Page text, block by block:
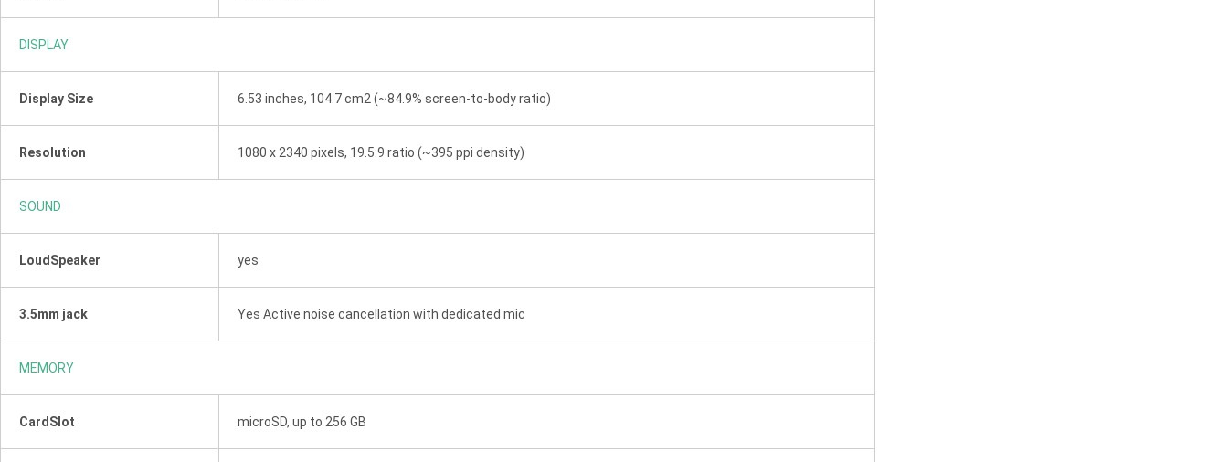
DISPLAY
Display Size 6.53 inches, 104.7 cm2 (~84.9% screen-to-body ratio)
Resolution 1080 x 2340 pixels, 19.5:9 ratio (~395 ppi density)
SOUND
LoudSpeaker yes
3.5mm jack Yes Active noise cancellation with dedicated mic
MEMORY
CardSlot microSD, up to 256 GB